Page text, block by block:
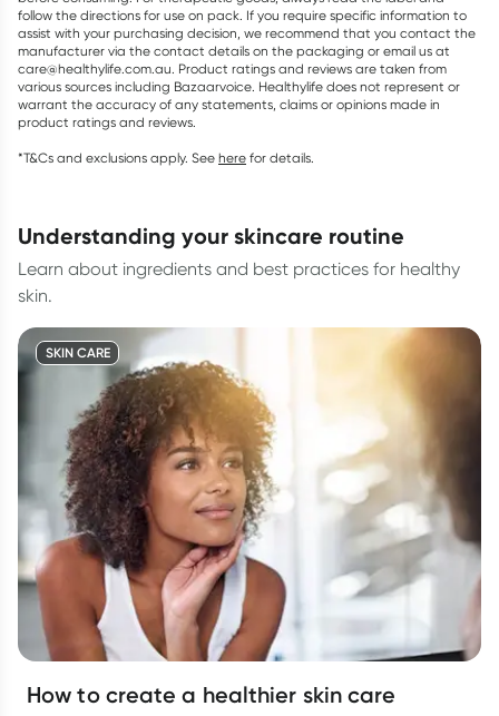
follow the directions for use on pack. If you require specific information to
assist with your purchasing decision, we recommend that you contact the
manufacturer via the contact details on the packaging or email us at
care@healthylife.com.au. Product ratings and reviews are taken from
various sources including Bazaarvoice. Healthylife does not represent or
warrant the accuracy of any statements, claims or opinions made in
product ratings and reviews.
*T&Cs and exclusions apply. See here for details.
understanding your skincare routine
Learn about ingredients and best practices for healthy
skin.
SKIN CARE
How to create a healthier skin care